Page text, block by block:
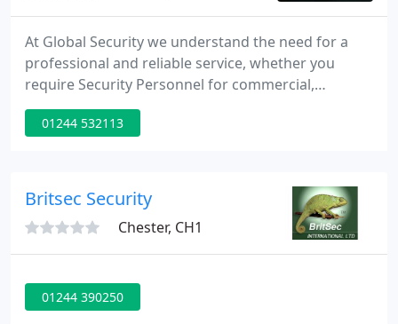
At Global Security we understand the need for a
professional and reliable service, whether you
require Security Personnel for commercial,
educational, construction, retail, reception duties,
or an event. We are committed to providing cost
to provide packages tailored to your specific needs.
01244 532113
Britsec Security
Chester, CH1
01244 390250